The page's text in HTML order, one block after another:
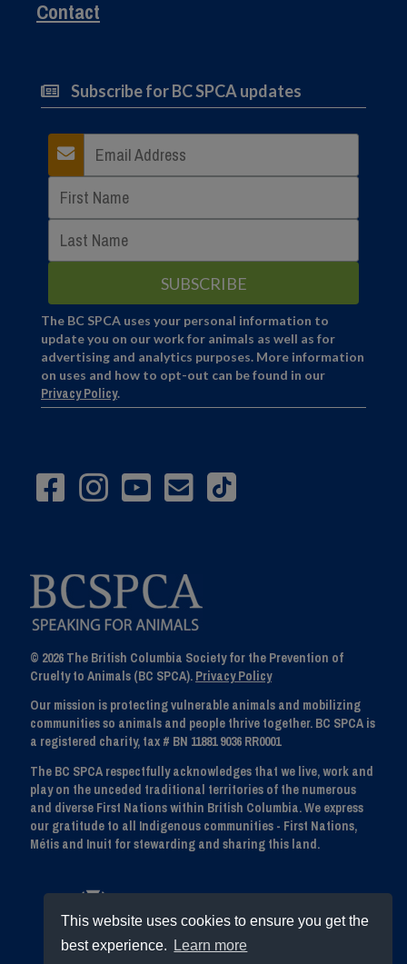
This website uses cookies to ensure you get the
best experience.
Learn more
Contact
Subscribe for BC SPCA updates
The BC SPCA uses your personal information to
update you on our work for animals as well as for
advertising and analytics purposes. More information
on uses and how to opt-out can be found in our
Privacy Policy.
© 2026 The British Columbia Society for the Prevention of
Cruelty to Animals (BC SPCA). Privacy Policy
Our mission is protecting vulnerable animals and mobilizing
communities so animals and people thrive together. BC SPCA is
a registered charity, tax # BN 11881 9036 RR0001
The BC SPCA respectfully acknowledges that we live, work and
play on the unceded traditional territories of the numerous
and diverse First Nations within British Columbia. We express
our gratitude to all Indigenous communities - First Nations,
Métis and Inuit for stewarding and sharing this land.